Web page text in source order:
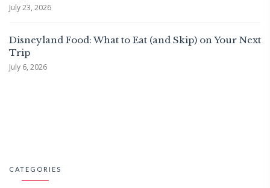
July 23, 2026
Disneyland Food: What to Eat (and Skip) on Your Next
Trip
July 6, 2026
CATEGORIES